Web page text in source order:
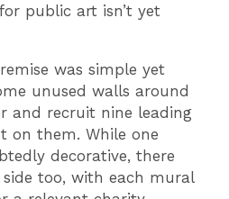
public art isn’t yet
was simple yet
unused walls around
and recruit nine leading
on them. While one
decorative, there
too, with each mural